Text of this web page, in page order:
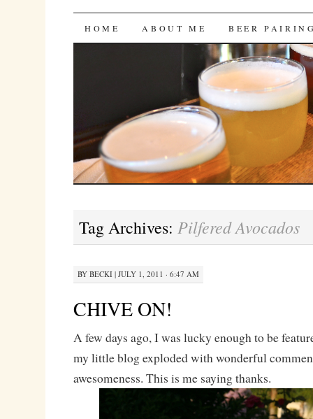
Bites 'n Brews
SKIP
HOME ABOUT ME BEER
Tag Archives: Pilfered Avocados
BY BECKI| JULY 1, 2011 · 6:47 AM
CHIVE ON!
A few days ago, I was lucky enough to be
my little blog exploded with wonderful
awesomeness. This is me saying thanks.